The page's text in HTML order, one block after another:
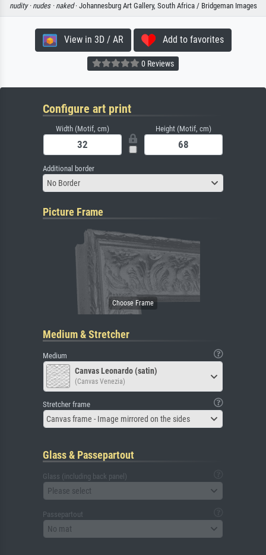
nudity · nudes · naked· Johannesburg Art Gallery, South Africa / Bridgeman Images
View in 3D / AR Add to favorites
0 Reviews
Configure art print
Width (Motif, cm) Height (Motif, cm)
Additional border
No Border
Picture Frame
Medium & Stretcher
Medium
Canvas Leonardo (satin)
(Canvas Venezia)
Stretcher frame
Canvas frame - Image mirrored on the sides
Glass & Passepartout
Glass (including back panel)
Please select
Passepartout
No mat